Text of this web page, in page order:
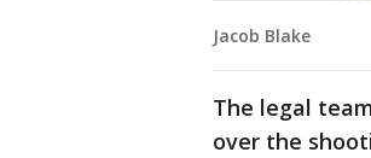
Jacob Blake
The legal
over the